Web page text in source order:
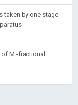
taken by one stage
M -fractional